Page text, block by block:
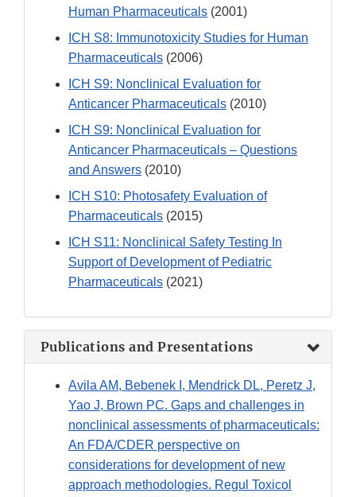
Human Pharmaceuticals (2001)
ICH S8: Immunotoxicity Studies for Human
Pharmaceuticals (2006)
ICH S9: Nonclinical Evaluation for
Anticancer Pharmaceuticals (2010)
ICH S9: Nonclinical Evaluation for
Anticancer Pharmaceuticals – Questions
and Answers (2010)
ICH S10: Photosafety Evaluation of
Pharmaceuticals (2015)
ICH S11: Nonclinical Safety Testing In
Support of Development of Pediatric
Pharmaceuticals (2021)
Publications and Presentations
Avila AM, Bebenek I, Mendrick DL, Peretz J,
Yao J, Brown PC. Gaps and challenges in
nonclinical assessments of pharmaceuticals:
An FDA/CDER perspective on
considerations for development of new
approach methodologies. Regul Toxicol